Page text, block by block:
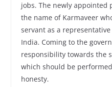
jobs. The newly appointed
the name of Karmaveer
servant as a
India. Coming to the
responsibility towards the
which should be
honesty.